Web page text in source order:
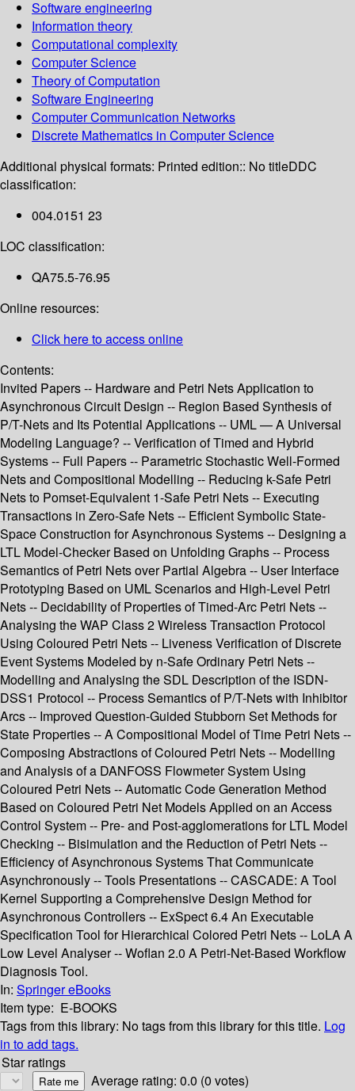
Software engineering
Information theory
Computational complexity
Computer Science
Theory of Computation
Software Engineering
Computer Communication Networks
Discrete Mathematics in Computer Science
Additional physical formats: Printed edition:: No titleDDC
classification:
004.0151 23
LOC classification:
QA75.5-76.95
Online resources:
Click here to access online
Contents:
Invited Papers -- Hardware and Petri Nets Application to
Asynchronous Circuit Design -- Region Based Synthesis of
P/T-Nets and Its Potential Applications -- UML — A Universal
Modeling Language? -- Verification of Timed and Hybrid
Systems -- Full Papers -- Parametric Stochastic Well-Formed
Nets and Compositional Modelling -- Reducing k-Safe Petri
Nets to Pomset-Equivalent 1-Safe Petri Nets -- Executing
Transactions in Zero-Safe Nets -- Efficient Symbolic State-
Space Construction for Asynchronous Systems -- Designing a
LTL Model-Checker Based on Unfolding Graphs -- Process
Semantics of Petri Nets over Partial Algebra -- User Interface
Prototyping Based on UML Scenarios and High-Level Petri
Nets -- Decidability of Properties of Timed-Arc Petri Nets --
Analysing the WAP Class 2 Wireless Transaction Protocol
Using Coloured Petri Nets -- Liveness Verification of Discrete
Event Systems Modeled by n-Safe Ordinary Petri Nets --
Modelling and Analysing the SDL Description of the ISDN-
DSS1 Protocol -- Process Semantics of P/T-Nets with Inhibitor
Arcs -- Improved Question-Guided Stubborn Set Methods for
State Properties -- A Compositional Model of Time Petri Nets --
Composing Abstractions of Coloured Petri Nets -- Modelling
and Analysis of a DANFOSS Flowmeter System Using
Coloured Petri Nets -- Automatic Code Generation Method
Based on Coloured Petri Net Models Applied on an Access
Control System -- Pre- and Post-agglomerations for LTL Model
Checking -- Bisimulation and the Reduction of Petri Nets --
Efficiency of Asynchronous Systems That Communicate
Asynchronously -- Tools Presentations -- CASCADE: A Tool
Kernel Supporting a Comprehensive Design Method for
Asynchronous Controllers -- ExSpect 6.4 An Executable
Specification Tool for Hierarchical Colored Petri Nets -- LoLA A
Low Level Analyser -- Woflan 2.0 A Petri-Net-Based Workflow
Diagnosis Tool.
In: Springer eBooks
Item type: E-BOOKS
Tags from this library: No tags from this library for this title. Log
in to add tags.
Star ratings
Average rating: 0.0 (0 votes)